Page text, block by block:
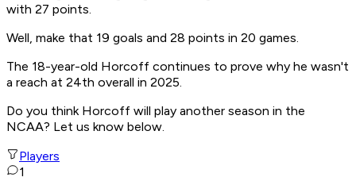
with 27 points.
Well, make that 19 goals and 28 points in 20 games.
The 18-year-old Horcoff continues to prove why he wasn't
a reach at 24th overall in 2025.
Do you think Horcoff will play another season in the
NCAA? Let us know below.
Players
1